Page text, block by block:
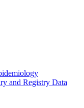
and Registry Data